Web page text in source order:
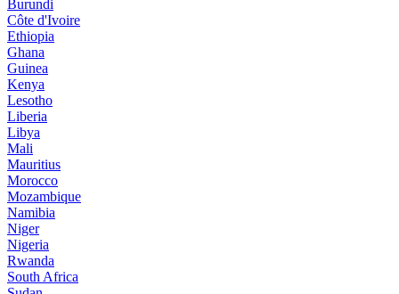
Burundi
Côte d'Ivoire
Ethiopia
Ghana
Guinea
Kenya
Lesotho
Liberia
Libya
Mali
Mauritius
Morocco
Mozambique
Namibia
Niger
Nigeria
Rwanda
South Africa